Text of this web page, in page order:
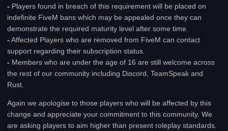
- Players found in breach of this requirement will be placed on
indefinite FiveM bans which may be appealed once they can
demonstrate the required maturity level after some time.
- Affected Players who are removed from FiveM can contact
support regarding their subscription status.
- Members who are under the age of 16 are still welcome across
the rest of our community including Discord, TeamSpeak and
Rust.
Again we apologise to those players who will be affected by this
change and appreciate your commitment to this community. We
are asking players to aim higher than present roleplay standards.